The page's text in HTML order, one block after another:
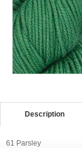
Description
61 Parsley